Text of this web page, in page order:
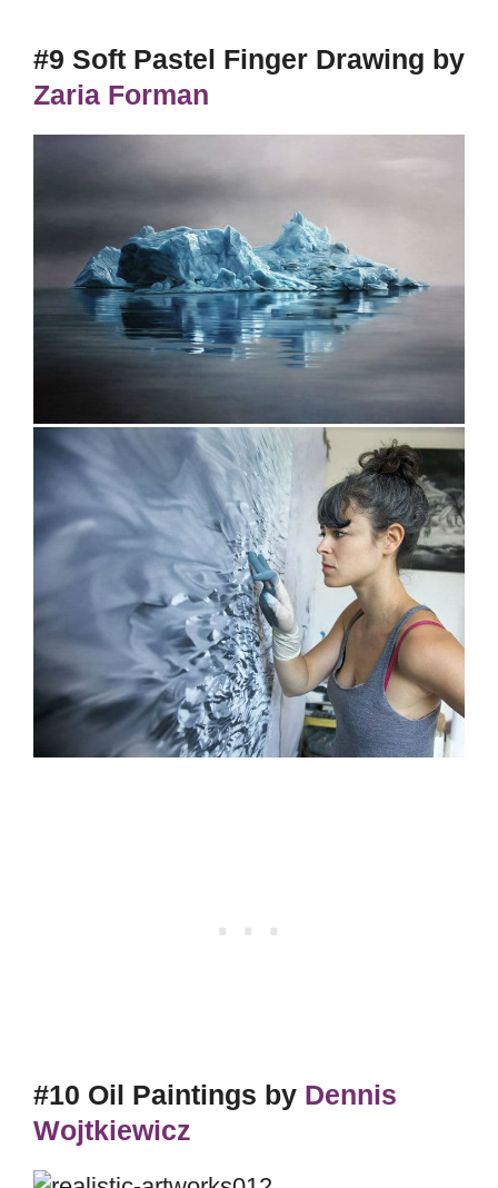
#9 Soft Pastel Finger Drawing by
Zaria Forman
#10 Oil Paintings by Dennis
Wojtkiewicz